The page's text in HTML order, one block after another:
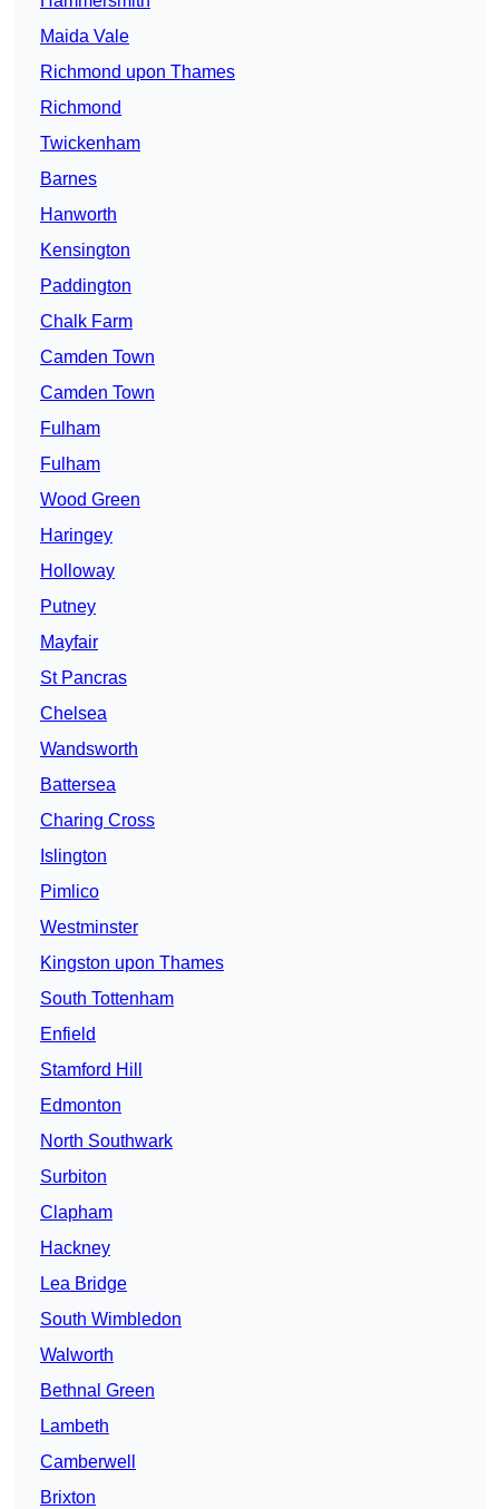
Maida Vale
Richmond upon Thames
Richmond
Twickenham
Barnes
Hanworth
Kensington
Paddington
Chalk Farm
Camden Town
Camden Town
Fulham
Fulham
Wood Green
Haringey
Holloway
Putney
Mayfair
St Pancras
Chelsea
Wandsworth
Battersea
Charing Cross
Islington
Pimlico
Westminster
Kingston upon Thames
South Tottenham
Enfield
Stamford Hill
Edmonton
North Southwark
Surbiton
Clapham
Hackney
Lea Bridge
South Wimbledon
Walworth
Bethnal Green
Lambeth
Camberwell
Brixton